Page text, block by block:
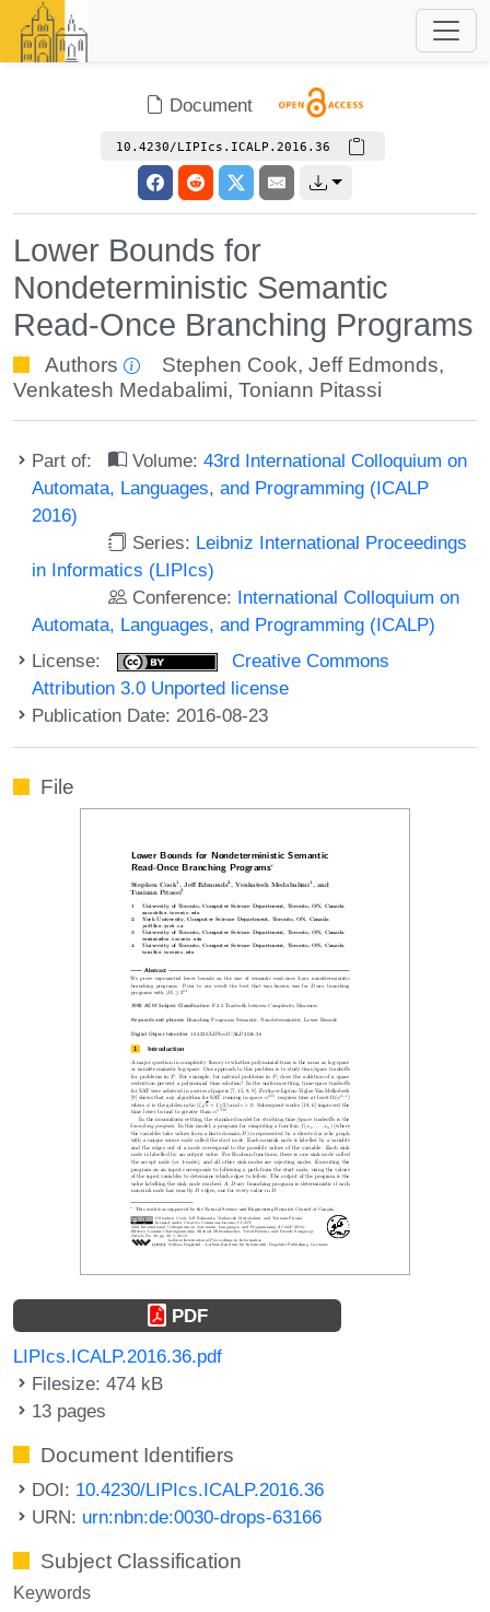
Document
10.4230/LIPIcs.ICALP.2016.36
Lower Bounds for
Nondeterministic Semantic
Read-Once Branching Programs
Authors Stephen Cook,Jeff Edmonds,
Venkatesh Medabalimi, Toniann Pitassi
Part of: Volume:43rd International Colloquium on
Automata, Languages, and Programming (ICALP
2016)
Series: Leibniz International Proceedings
in Informatics (LIPIcs)
Conference: International Colloquium on
Automata, Languages, and Programming (ICALP)
License:
Creative Commons
Attribution 3.0 Unported license
Publication Date: 2016-08-23
File
PDF
LIPIcs.ICALP.2016.36.pdf
Filesize: 474 kB
13 pages
Document Identifiers
DOI: 10.4230/LIPIcs.ICALP.2016.36
URN: urn:nbn:de:0030-drops-63166
Subject Classification
Keywords